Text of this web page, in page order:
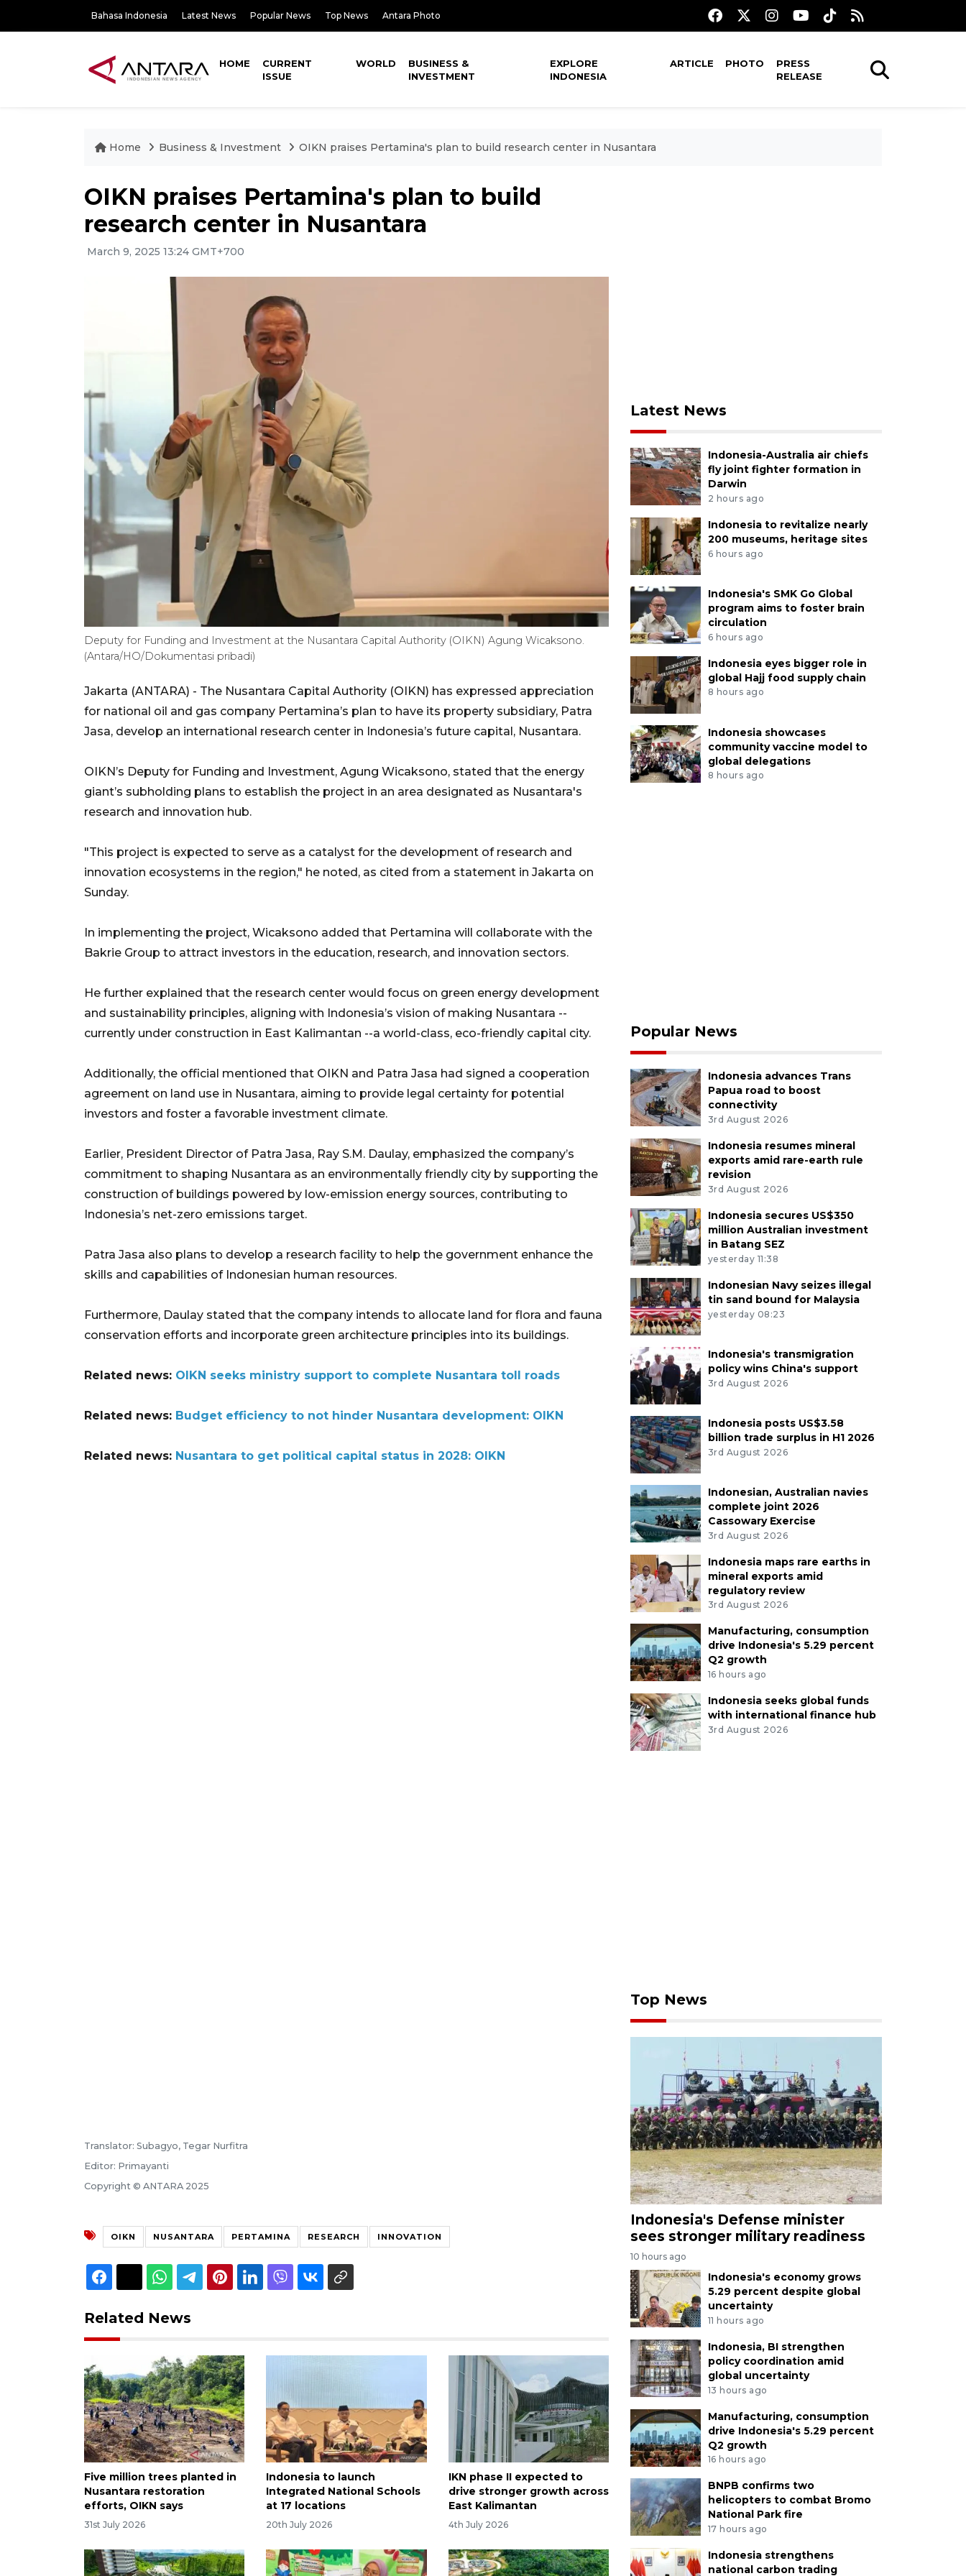
Bahasa Indonesia Latest News Popular News Top News Antara Photo
HOME
CURRENT
ISSUE
WORLD
BUSINESS &
INVESTMENT
EXPLORE
INDONESIA
ARTICLE PHOTO
PRESS
RELEASE
Home Business & Investment OIKN praises Pertamina's plan to build research center in Nusantara
OIKN praises Pertamina's plan to build
research center in Nusantara
March 9, 2025 13:24 GMT+700
Deputy for Funding and Investment at the Nusantara Capital Authority (OIKN) Agung Wicaksono.
(Antara/HO/Dokumentasi pribadi)
Jakarta (ANTARA) - The Nusantara Capital Authority (OIKN) has expressed appreciation
for national oil and gas company Pertamina’s plan to have its property subsidiary, Patra
Jasa, develop an international research center in Indonesia’s future capital, Nusantara.
OIKN’s Deputy for Funding and Investment, Agung Wicaksono, stated that the energy
giant’s subholding plans to establish the project in an area designated as Nusantara's
research and innovation hub.
"This project is expected to serve as a catalyst for the development of research and
innovation ecosystems in the region," he noted, as cited from a statement in Jakarta on
Sunday.
In implementing the project, Wicaksono added that Pertamina will collaborate with the
Bakrie Group to attract investors in the education, research, and innovation sectors.
He further explained that the research center would focus on green energy development
and sustainability principles, aligning with Indonesia’s vision of making Nusantara --
currently under construction in East Kalimantan --a world-class, eco-friendly capital city.
Additionally, the official mentioned that OIKN and Patra Jasa had signed a cooperation
agreement on land use in Nusantara, aiming to provide legal certainty for potential
investors and foster a favorable investment climate.
Earlier, President Director of Patra Jasa, Ray S.M. Daulay, emphasized the company’s
commitment to shaping Nusantara as an environmentally friendly city by supporting the
construction of buildings powered by low-emission energy sources, contributing to
Indonesia’s net-zero emissions target.
Patra Jasa also plans to develop a research facility to help the government enhance the
skills and capabilities of Indonesian human resources.
Furthermore, Daulay stated that the company intends to allocate land for flora and fauna
conservation efforts and incorporate green architecture principles into its buildings.
Related news: OIKN seeks ministry support to complete Nusantara toll roads
Related news: Budget efficiency to not hinder Nusantara development: OIKN
Related news: Nusantara to get political capital status in 2028: OIKN
Translator: Subagyo, Tegar Nurfitra
Editor: Primayanti
Copyright © ANTARA 2025
OIKN NUSANTARA PERTAMINA RESEARCH INNOVATION
Related News
Five million trees planted in
Nusantara restoration
efforts, OIKN says
31st July 2026
Indonesia to launch
Integrated National Schools
at 17 locations
20th July 2026
IKN phase II expected to
drive stronger growth across
East Kalimantan
4th July 2026
Latest News
Indonesia-Australia air chiefs
fly joint fighter formation in
Darwin
2 hours ago
Indonesia to revitalize nearly
200 museums, heritage sites
6 hours ago
Indonesia's SMK Go Global
program aims to foster brain
circulation
6 hours ago
Indonesia eyes bigger role in
global Hajj food supply chain
8 hours ago
Indonesia showcases
community vaccine model to
global delegations
8 hours ago
Popular News
Indonesia advances Trans
Papua road to boost
connectivity
3rd August 2026
Indonesia resumes mineral
exports amid rare-earth rule
revision
3rd August 2026
Indonesia secures US$350
million Australian investment
in Batang SEZ
yesterday 11:38
Indonesian Navy seizes illegal
tin sand bound for Malaysia
yesterday 08:23
Indonesia's transmigration
policy wins China's support
3rd August 2026
Indonesia posts US$3.58
billion trade surplus in H1 2026
3rd August 2026
Indonesian, Australian navies
complete joint 2026
Cassowary Exercise
3rd August 2026
Indonesia maps rare earths in
mineral exports amid
regulatory review
3rd August 2026
Manufacturing, consumption
drive Indonesia's 5.29 percent
Q2 growth
16 hours ago
Indonesia seeks global funds
with international finance hub
3rd August 2026
Top News
Indonesia's Defense minister
sees stronger military readiness
10 hours ago
Indonesia's economy grows
5.29 percent despite global
uncertainty
11 hours ago
Indonesia, BI strengthen
policy coordination amid
global uncertainty
13 hours ago
Manufacturing, consumption
drive Indonesia's 5.29 percent
Q2 growth
16 hours ago
BNPB confirms two
helicopters to combat Bromo
National Park fire
17 hours ago
Indonesia strengthens
national carbon trading